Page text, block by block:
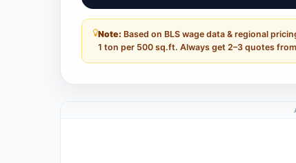
Note: Based on BLS wage data & regional
1 ton per 500 sq.ft. Always get 2–3 quotes